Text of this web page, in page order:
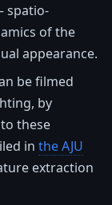
spatio-
of the
appearance.
be filmed
by
these
in the AJU
extraction